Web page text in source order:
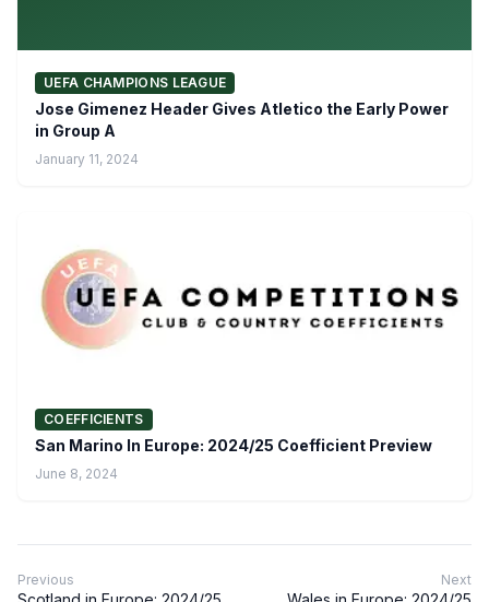
UEFA CHAMPIONS LEAGUE
Jose Gimenez Header Gives Atletico the Early Power
in Group A
January 11, 2024
COEFFICIENTS
San Marino In Europe: 2024/25 Coefficient Preview
June 8, 2024
Previous Next